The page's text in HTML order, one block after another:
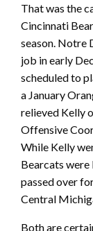
That was the
Cincinnati
season. Notre
job in early
scheduled to
a January
relieved Kelly
Offensive
While Kelly
Bearcats were
passed over
Central
Both are